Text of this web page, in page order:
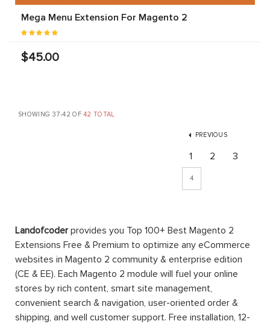
Mega Menu Extension For Magento 2
$45.00
SHOWING 37-42 OF42 TOTAL
PREVIOUS
1 2 3
4
Landofcoderprovides you Top 100+ Best Magento 2
Extensions Free & Premium to optimize any eCommerce
websites in Magento 2 community & enterprise edition
(CE & EE). Each Magento 2 module will fuel your online
stores by rich content, smart site management,
convenient search & navigation, user-oriented order &
shipping, and well customer support. Free installation, 12-